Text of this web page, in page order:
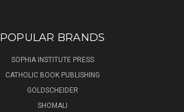
POPULAR BRANDS
SOPHIA INSTITUTE PRESS
CATHOLIC BOOK PUBLISHING
GOLDSCHEIDER
SHOMALI